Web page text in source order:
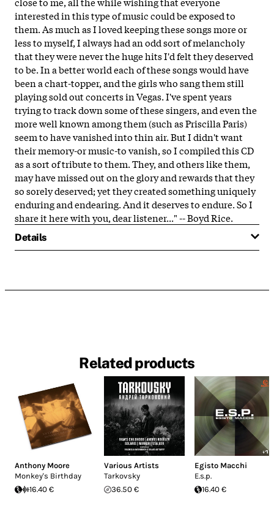
interested in this type of music could be exposed to
them. As much as I loved keeping these songs more or
less to myself, I always had an odd sort of melancholy
that they were never the huge hits I'd felt they deserved
to be. In a better world each of these songs would have
been a chart-topper, and the girls who sang them still
playing sold out concerts in Vegas. I've spent years
trying to track down some of these singers, and even the
more well known among them (such as Priscilla Paris)
seem to have vanished into thin air. But I didn't want
their memory-or music-to vanish, so I compiled this CD
as a sort of tribute to them. They, and others like them,
may have missed out on the glory and rewards that they
so sorely deserved; yet they created something uniquely
enduring and endearing. And it deserves to endure. So I
share it here with you, dear listener..." -- Boyd Rice.
Details
Related products
Anthony Moore
Monkey's Birthday
16.40 €
Various Artists
Tarkovsky
36.50 €
Egisto Macchi
E.s.p.
16.40 €